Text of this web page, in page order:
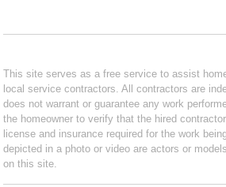
This site serves as a free service to assist
local service contractors. All contractors are
does not warrant or guarantee any work
the homeowner to verify that the hired
license and insurance required for the work
depicted in a photo or video are actors or
on this site.